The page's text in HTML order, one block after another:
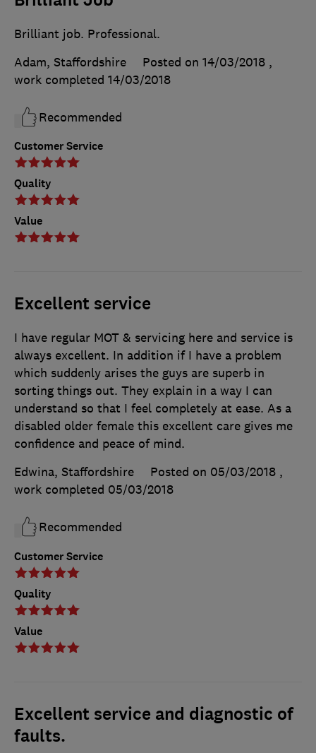
Customer Service
Quality
Value
Brilliant job. Professional.
Adam, Staffordshire
Posted on 14/03/2018 ,
work completed 14/03/2018
Recommended
Excellent service
Customer Service
Quality
Value
I have regular MOT & servicing here and service is
always excellent. In addition if I have a problem
which suddenly arises the guys are superb in
sorting things out. They explain in a way I can
understand so that I feel completely at ease. As a
disabled older female this excellent care gives me
confidence and peace of mind.
Edwina, Staffordshire
Posted on 05/03/2018 ,
work completed 05/03/2018
Recommended
Excellent service and diagnostic of
faults.